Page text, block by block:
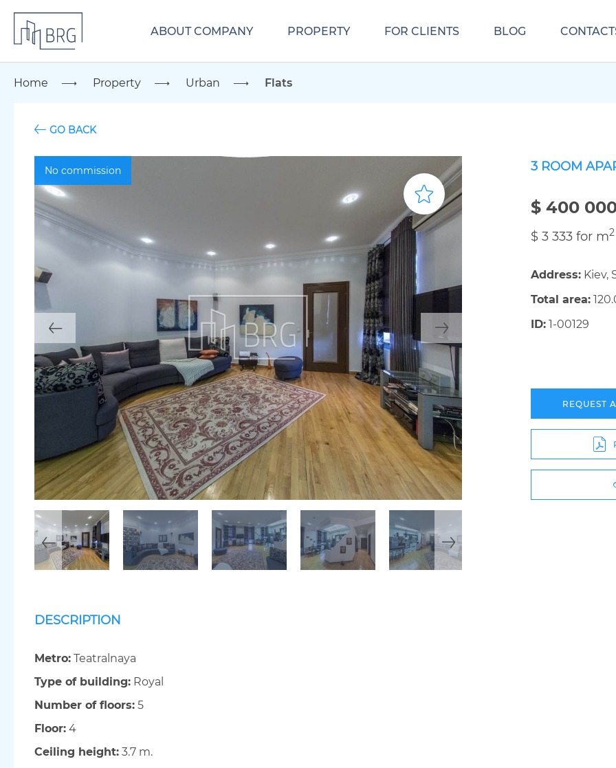
ABOUT COMPANY PROPERTY FOR CLIENTS BLOG
Home Property Urban Flats
GO BACK
No commission 3 ROOM
$ 400
$ 3 333 for m2
Address: Kiev,
Total area:
ID: 1-00129
REQUEST
DESCRIPTION
Metro: Teatralnaya
Type of building: Royal
Number of floors: 5
Floor: 4
Ceiling height: 3.7 m.